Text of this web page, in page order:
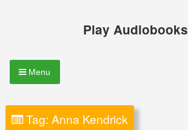
Play Audiobooks
Menu
Tag: Anna Kendrick